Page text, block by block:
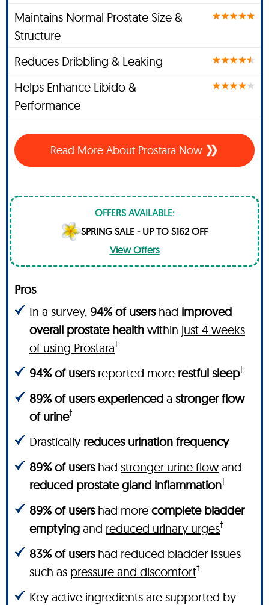
Maintains Normal Prostate Size &
Structure
Reduces Dribbling & Leaking
Helps Enhance Libido &
Performance
Read More About Prostara Now
OFFERS AVAILABLE:
SPRING SALE - UP TO $162 OFF
View Offers
Pros
In a survey, 94% of users had improved
overall prostate health within just 4 weeks
of using Prostara†
94% of users reported more restful sleep†
89% of users experienced a stronger flow
of urine†
Drastically reduces urination frequency
89% of users had stronger urine flow and
reduced prostate gland inflammation†
89% of users had more complete bladder
emptying and reduced urinary urges†
83% of usershad reduced bladder issues
such as pressure and discomfort†
Key active ingredients are supported by